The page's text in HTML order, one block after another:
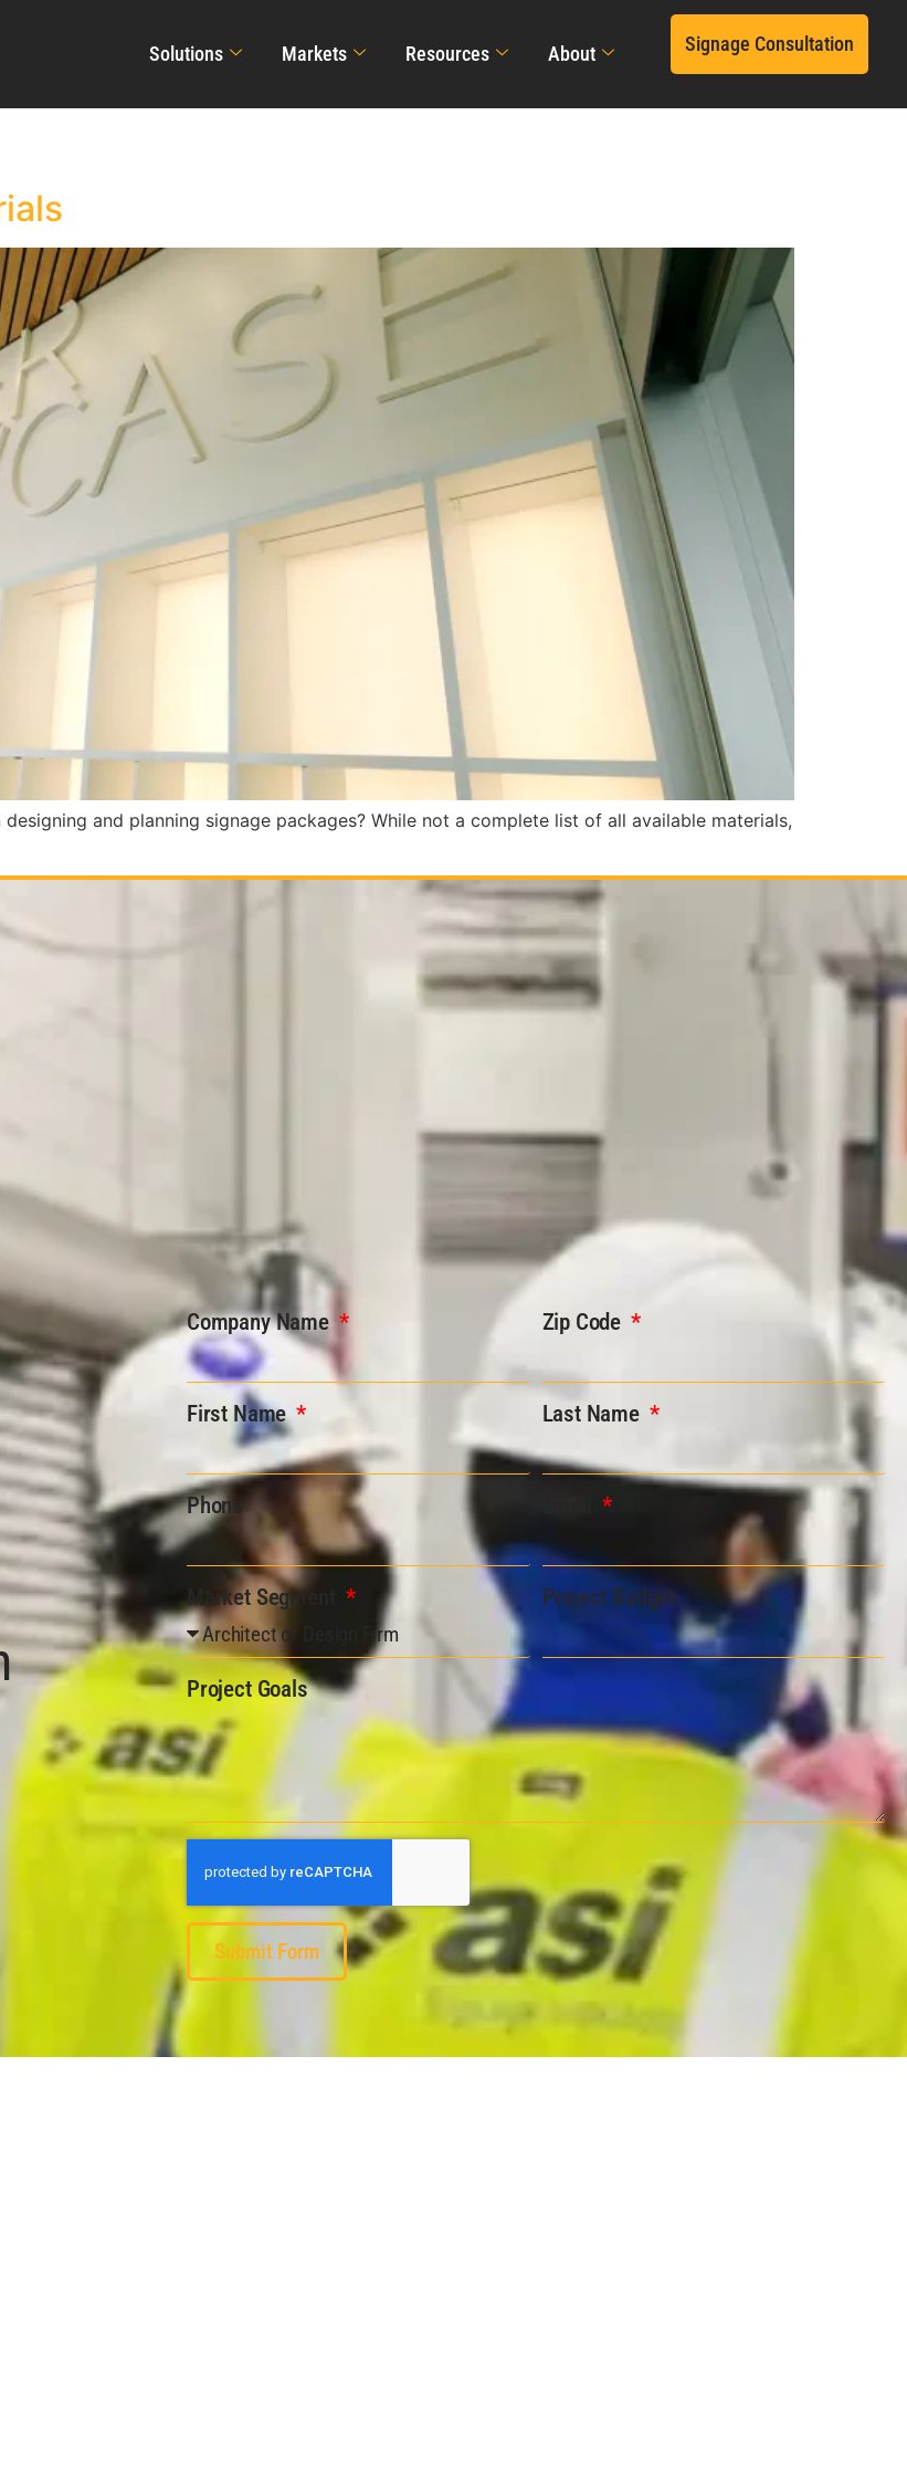
Solutions Markets Resources About Signage Consultation
and planning signage packages? While not a complete list of all available materials,
Company Name Zip Code
First Name Last Name
Phone
Market Segment Project Budget
Project Goals
Submit Form